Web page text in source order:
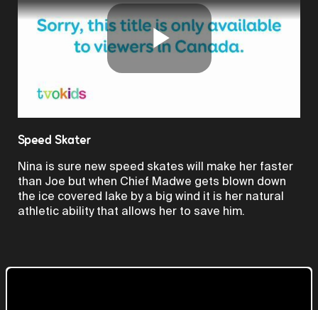
Play
Speed Skater
Nina is sure new speed skates will make her faster
than Joe but when Chief Madwe gets blown down
the ice covered lake by a big wind it is her natural
athletic ability that allows her to save him.